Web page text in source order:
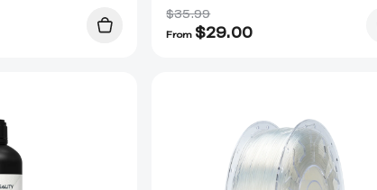
$35.99
From $29.00